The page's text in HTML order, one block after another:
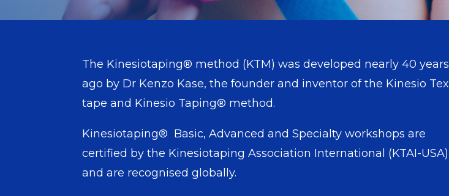
The Kinesiotaping® method (KTM) was developed nearly 40 years
ago by Dr Kenzo Kase, the founder and inventor of the Kinesio Tex
tape and Kinesio Taping® method.
Kinesiotaping® Basic, Advanced and Specialty workshops are
certified by the Kinesiotaping Association International (KTAI-USA)
and are recognised globally.